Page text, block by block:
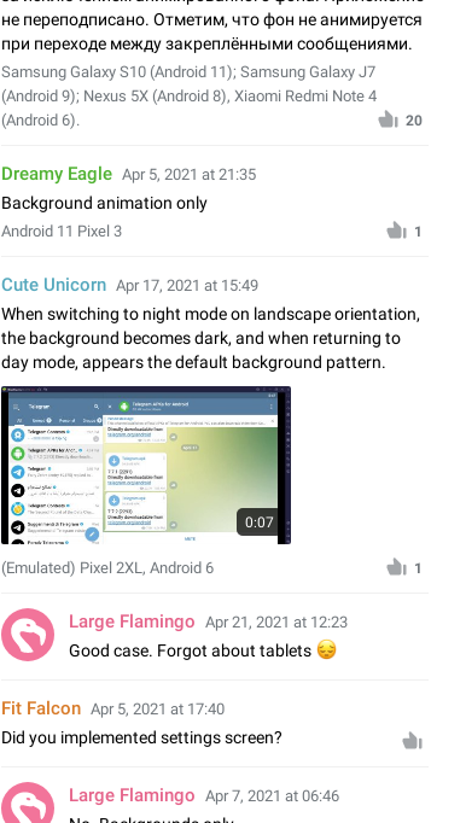
не переподписано. Отметим, что фон не анимируется
при переходе между закреплёнными сообщениями.
Samsung Galaxy S10 (Android 11); Samsung Galaxy J7
(Android 9); Nexus 5X (Android 8), Xiaomi Redmi Note 4
(Android 6).
20
Dreamy Eagle Apr 5, 2021 at 21:35
Background animation only
Android 11 Pixel 3 1
Cute Unicorn Apr 17, 2021 at 15:49
When switching to night mode on landscape orientation,
the background becomes dark, and when returning to
day mode, appears the default background pattern.
0:07
(Emulated) Pixel 2XL, Android 6 1
Large Flamingo Apr 21, 2021 at 12:23
Good case. Forgot about tablets
😔
Fit Falcon Apr 5, 2021 at 17:40
Did you implemented settings screen?
Large Flamingo Apr 7, 2021 at 06:46